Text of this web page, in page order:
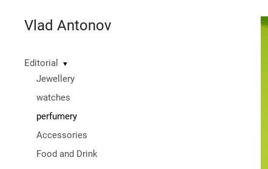
Vlad Antonov
Editorial ▼
Jewellery
watches
perfumery
Accessories
Food and Drink